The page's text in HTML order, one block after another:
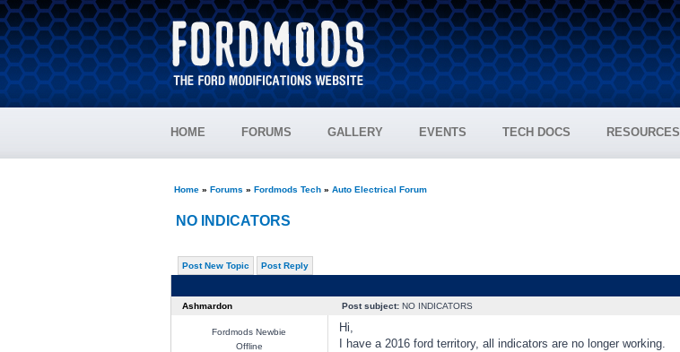
HOME FORUMS GALLERY EVENTS TECH DOCS RESOURCES
Home» Forums » Fordmods Tech» Auto Electrical Forum
NO INDICATORS
Post New Topic Post Reply
Ashmardon Post subject:NO INDICATORS
Fordmods Newbie
Offline
Hi,
I have a 2016 ford territory, all indicators are no longer working.